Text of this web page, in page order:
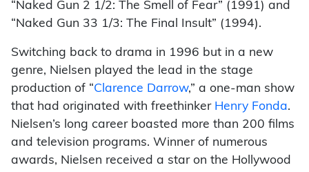
“Naked Gun 2 1/2: The Smell of Fear” (1991) and
“Naked Gun 33 1/3: The Final Insult” (1994).
Switching back to drama in 1996 but in a new
genre, Nielsen played the lead in the stage
production of “Clarence Darrow,” a one-man show
that had originated with freethinker Henry Fonda.
Nielsen’s long career boasted more than 200 films
and television programs. Winner of numerous
awards, Nielsen received a star on the Hollywood